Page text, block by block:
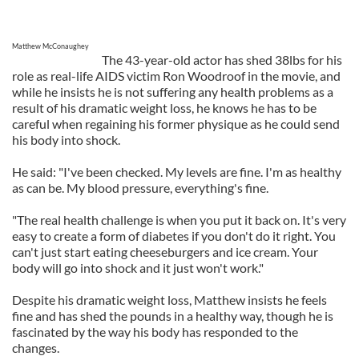
Matthew McConaughey
The 43-year-old actor has shed 38lbs for his
role as real-life AIDS victim Ron Woodroof in the movie, and
while he insists he is not suffering any health problems as a
result of his dramatic weight loss, he knows he has to be
careful when regaining his former physique as he could send
his body into shock.
He said: "I've been checked. My levels are fine. I'm as healthy
as can be. My blood pressure, everything's fine.
"The real health challenge is when you put it back on. It's very
easy to create a form of diabetes if you don't do it right. You
can't just start eating cheeseburgers and ice cream. Your
body will go into shock and it just won't work."
Despite his dramatic weight loss, Matthew insists he feels
fine and has shed the pounds in a healthy way, though he is
fascinated by the way his body has responded to the
changes.